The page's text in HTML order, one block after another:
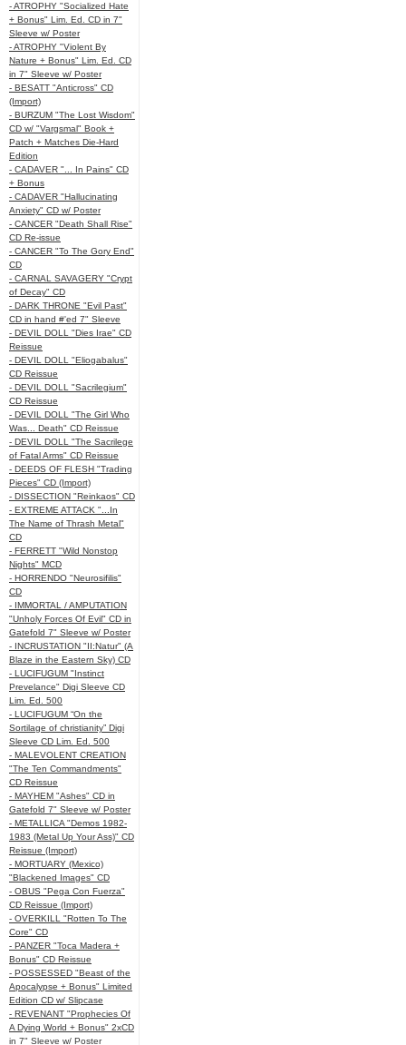
- ATROPHY "Socialized Hate
+ Bonus" Lim. Ed. CD in 7"
Sleeve w/ Poster
- ATROPHY "Violent By
Nature + Bonus" Lim. Ed. CD
in 7" Sleeve w/ Poster
- BESATT "Anticross" CD
(Import)
- BURZUM "The Lost Wisdom"
CD w/ "Vargsmal" Book +
Patch + Matches Die-Hard
Edition
- CADAVER "... In Pains" CD
+ Bonus
- CADAVER "Hallucinating
Anxiety" CD w/ Poster
- CANCER "Death Shall Rise"
CD Re-issue
- CANCER "To The Gory End"
CD
- CARNAL SAVAGERY "Crypt
of Decay" CD
- DARK THRONE "Evil Past"
CD in hand #'ed 7" Sleeve
- DEVIL DOLL "Dies Irae" CD
Reissue
- DEVIL DOLL "Eliogabalus"
CD Reissue
- DEVIL DOLL "Sacrilegium"
CD Reissue
- DEVIL DOLL "The Girl Who
Was... Death" CD Reissue
- DEVIL DOLL "The Sacrilege
of Fatal Arms" CD Reissue
- DEEDS OF FLESH "Trading
Pieces" CD (Import)
- DISSECTION "Reinkaos" CD
- EXTREME ATTACK "...In
The Name of Thrash Metal"
CD
- FERRETT "Wild Nonstop
Nights" MCD
- HORRENDO "Neurosifilis"
CD
- IMMORTAL / AMPUTATION
"Unholy Forces Of Evil" CD in
Gatefold 7" Sleeve w/ Poster
- INCRUSTATION "II:Natur" (A
Blaze in the Eastern Sky) CD
- LUCIFUGUM "Instinct
Prevelance" Digi Sleeve CD
Lim. Ed. 500
- LUCIFUGUM “On the
Sortilage of christianity” Digi
Sleeve CD Lim. Ed. 500
- MALEVOLENT CREATION
"The Ten Commandments"
CD Reissue
- MAYHEM "Ashes" CD in
Gatefold 7" Sleeve w/ Poster
- METALLICA "Demos 1982-
1983 (Metal Up Your Ass)" CD
Reissue (Import)
- MORTUARY (Mexico)
"Blackened Images" CD
- OBUS "Pega Con Fuerza"
CD Reissue (Import)
- OVERKILL "Rotten To The
Core" CD
- PANZER "Toca Madera +
Bonus" CD Reissue
- POSSESSED "Beast of the
Apocalypse + Bonus" Limited
Edition CD w/ Slipcase
- REVENANT "Prophecies Of
A Dying World + Bonus" 2xCD
in 7" Sleeve w/ Poster